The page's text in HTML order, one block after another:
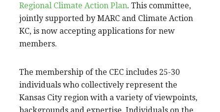
Regional Climate Action Plan. This committee,
jointly supported by MARC and Climate Action
KC, is now accepting applications for new
members.
The membership of the CEC includes 25-30
individuals who collectively represent the
Kansas City region with a variety of viewpoints,